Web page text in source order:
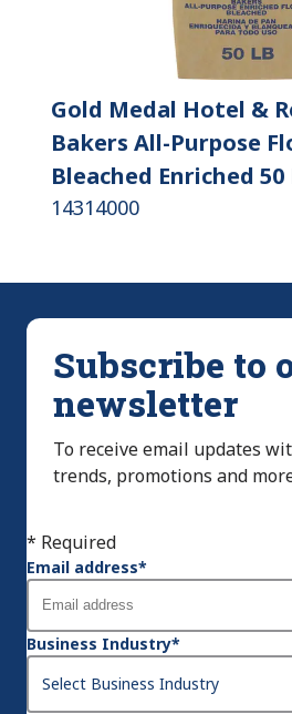
Gold Medal Hotel &
Bakers All-Purpose
Bleached Enriched 50
14314000
Subscribe to
newsletter
To receive email updates
trends, promotions and
* Required
Email address*
Business Industry*